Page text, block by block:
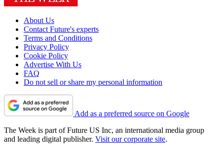
About Us
Contact Future's experts
Terms and Conditions
Privacy Policy
Cookie Policy
Advertise With Us
FAQ
Do not sell or share my personal information
Add as a preferred source on Google
The Week is part of Future US Inc, an international media group
and leading digital publisher. Visit our corporate site.